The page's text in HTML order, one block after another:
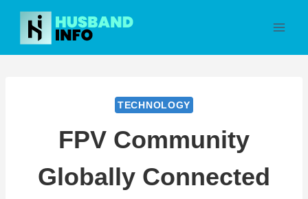
Skip
content
TECHNOLOGY
FPV Community
Globally Connected